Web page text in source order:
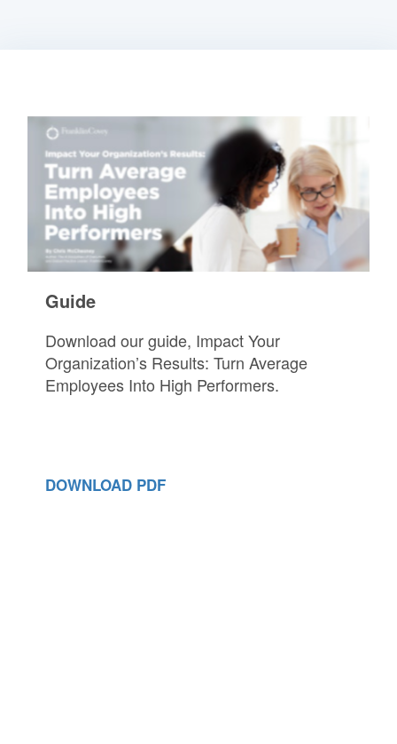
Guide
Download our guide, Impact Your
Organization’s Results: Turn Average
Employees Into High Performers.
DOWNLOAD PDF